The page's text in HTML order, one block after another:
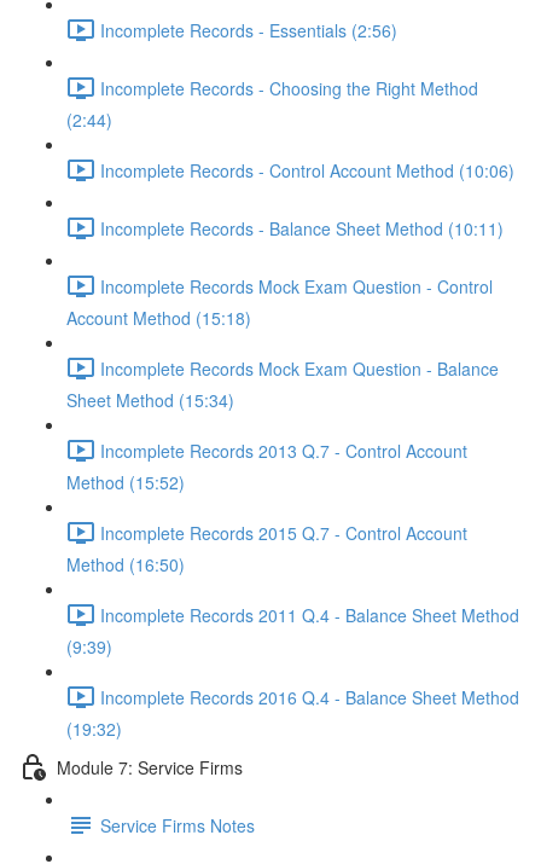
Incomplete Records - Essentials (2:56)
Incomplete Records - Choosing the Right Method
(2:44)
Incomplete Records - Control Account Method (10:06)
Incomplete Records - Balance Sheet Method (10:11)
Incomplete Records Mock Exam Question - Control
Account Method (15:18)
Incomplete Records Mock Exam Question - Balance
Sheet Method (15:34)
Incomplete Records 2013 Q.7 - Control Account
Method (15:52)
Incomplete Records 2015 Q.7 - Control Account
Method (16:50)
Incomplete Records 2011 Q.4 - Balance Sheet Method
(9:39)
Incomplete Records 2016 Q.4 - Balance Sheet Method
(19:32)
Module 7: Service Firms
Service Firms Notes